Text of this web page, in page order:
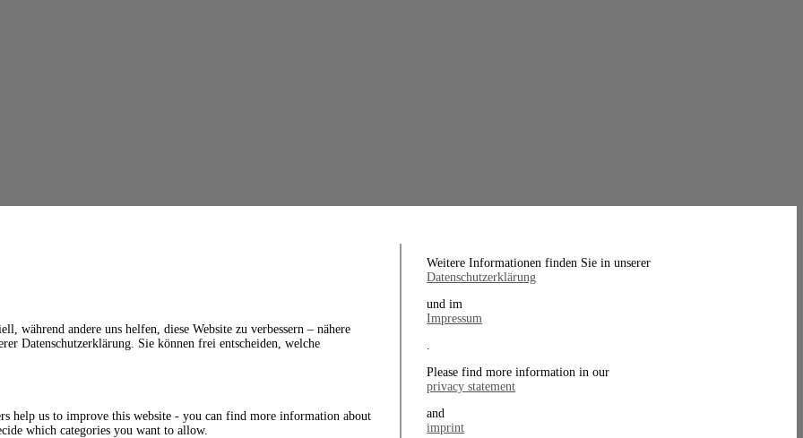
während andere uns helfen, diese Website zu verbessern – nähere
Datenschutzerklärung. Sie können frei entscheiden, welche
help us to improve this website - you can find more information about
which categories you want to allow.
Weitere Informationen finden Sie in unserer
Datenschutzerklärung
und im
Impressum
.
Please find more information in our
privacy statement
and
imprint